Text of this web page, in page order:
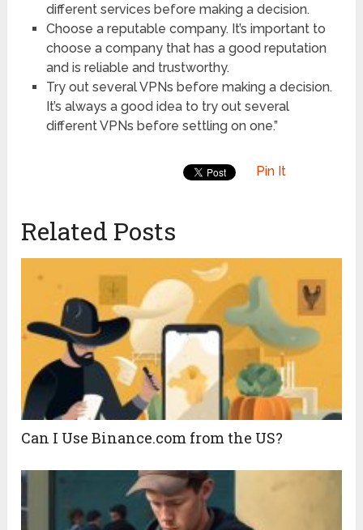
different services before making a decision.
Choose a reputable company. It’s important to
choose a company that has a good reputation
and is reliable and trustworthy.
Try out several VPNs before making a decision.
It’s always a good idea to try out several
different VPNs before settling on one.”
Pin It
Related Posts
Can I Use Binance.com from the US?